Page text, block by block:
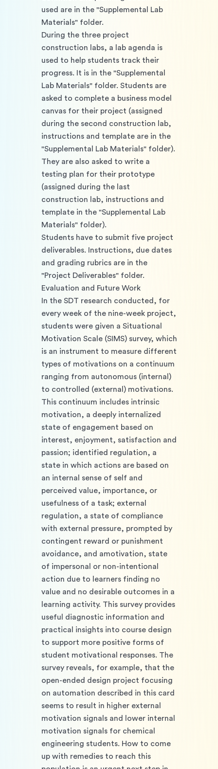
used are in the "Supplemental Lab
Materials" folder.
During the three project
construction labs, a lab agenda is
used to help students track their
progress. It is in the "Supplemental
Lab Materials" folder. Students are
asked to complete a business model
canvas for their project (assigned
during the second construction lab,
instructions and template are in the
"Supplemental Lab Materials" folder).
They are also asked to write a
testing plan for their prototype
(assigned during the last
construction lab, instructions and
template in the "Supplemental Lab
Materials" folder).
Students have to submit five project
deliverables. Instructions, due dates
and grading rubrics are in the
"Project Deliverables" folder.
Evaluation and Future Work
In the SDT research conducted, for
every week of the nine-week project,
students were given a Situational
Motivation Scale (SIMS) survey, which
is an instrument to measure different
types of motivations on a continuum
ranging from autonomous (internal)
to controlled (external) motivations.
This continuum includes intrinsic
motivation, a deeply internalized
state of engagement based on
interest, enjoyment, satisfaction and
passion; identified regulation, a
state in which actions are based on
an internal sense of self and
perceived value, importance, or
usefulness of a task; external
regulation, a state of compliance
with external pressure, prompted by
contingent reward or punishment
avoidance, and amotivation, state
of impersonal or non-intentional
action due to learners finding no
value and no desirable outcomes in a
learning activity. This survey provides
useful diagnostic information and
practical insights into course design
to support more positive forms of
student motivational responses. The
survey reveals, for example, that the
open-ended design project focusing
on automation described in this card
seems to result in higher external
motivation signals and lower internal
motivation signals for chemical
engineering students. How to come
up with remedies to reach this